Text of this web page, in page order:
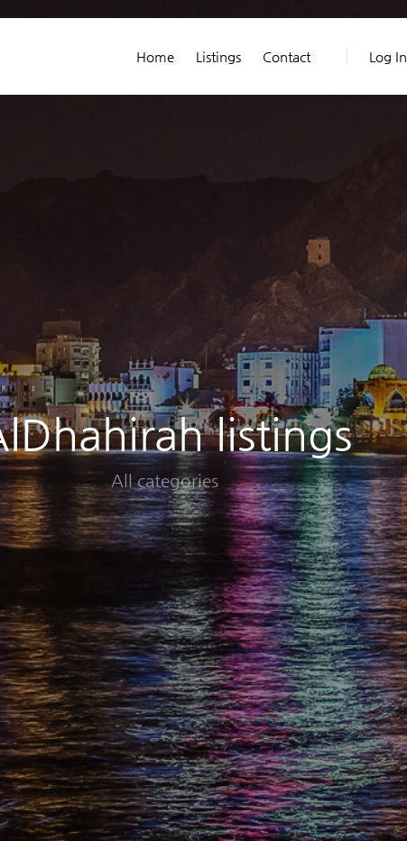
Home Listings Contact Log In
listings
All categories